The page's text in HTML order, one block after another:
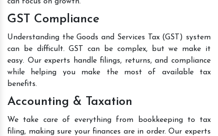
GST Compliance
Understanding the Goods and Services Tax (GST) system
can be difficult. GST can be complex, but we make it
easy. Our experts handle filings, returns, and compliance
while helping you make the most of available tax
benefits.
Accounting & Taxation
We take care of everything from bookkeeping to tax
filing, making sure your finances are in order. Our experts